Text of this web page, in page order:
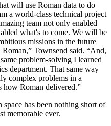
will use Roman data to do
a world-class technical project
team not only enabled
what's to come. We will be
missions in the future
Townsend said. “And,
problem-solving I learned
department. That same way
complex problems in a
how Roman delivered.”
has been nothing short of
memorable ever.